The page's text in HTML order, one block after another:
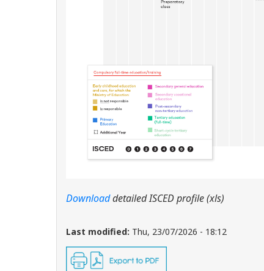
Downloaddetailed ISCED profile (xls)
Last modified: Thu, 23/07/2026 - 18:12